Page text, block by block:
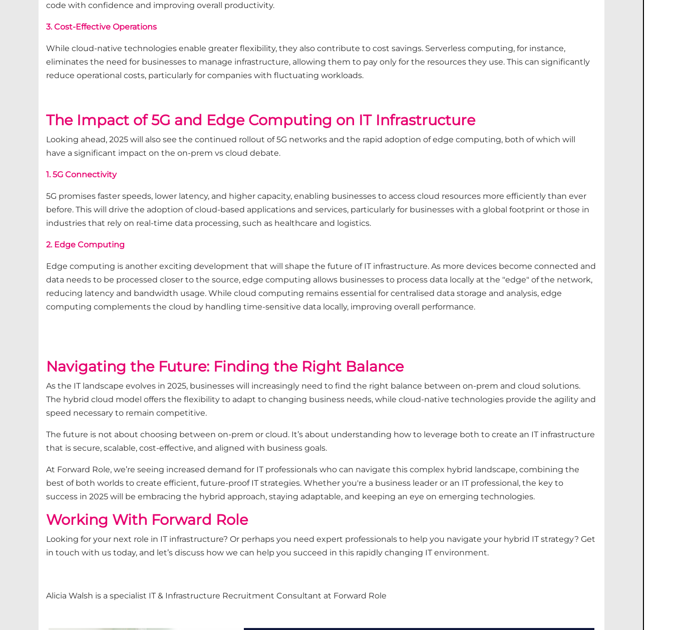
code with confidence and improving overall productivity.
3. Cost-Effective Operations
While cloud-native technologies enable greater flexibility, they also contribute to cost savings. Serverless computing, for instance,
eliminates the need for businesses to manage infrastructure, allowing them to pay only for the resources they use. This can significantly
reduce operational costs, particularly for companies with fluctuating workloads.
The Impact of 5G and Edge Computing on IT Infrastructure
Looking ahead, 2025 will also see the continued rollout of 5G networks and the rapid adoption of edge computing, both of which will
have a significant impact on the on-prem vs cloud debate.
1. 5G Connectivity
5G promises faster speeds, lower latency, and higher capacity, enabling businesses to access cloud resources more efficiently than ever
before. This will drive the adoption of cloud-based applications and services, particularly for businesses with a global footprint or those in
industries that rely on real-time data processing, such as healthcare and logistics.
2. Edge Computing
Edge computing is another exciting development that will shape the future of IT infrastructure. As more devices become connected and
data needs to be processed closer to the source, edge computing allows businesses to process data locally at the "edge" of the network,
reducing latency and bandwidth usage. While cloud computing remains essential for centralised data storage and analysis, edge
computing complements the cloud by handling time-sensitive data locally, improving overall performance.
Navigating the Future: Finding the Right Balance
As the IT landscape evolves in 2025, businesses will increasingly need to find the right balance between on-prem and cloud solutions.
The hybrid cloud model offers the flexibility to adapt to changing business needs, while cloud-native technologies provide the agility and
speed necessary to remain competitive.
The future is not about choosing between on-prem or cloud. It’s about understanding how to leverage both to create an IT infrastructure
that is secure, scalable, cost-effective, and aligned with business goals.
At Forward Role, we’re seeing increased demand for IT professionals who can navigate this complex hybrid landscape, combining the
best of both worlds to create efficient, future-proof IT strategies. Whether you're a business leader or an IT professional, the key to
success in 2025 will be embracing the hybrid approach, staying adaptable, and keeping an eye on emerging technologies.
Working With Forward Role
Looking for your next role in IT infrastructure? Or perhaps you need expert professionals to help you navigate your hybrid IT strategy?Get
in touch with us today, and let’s discuss how we can help you succeed in this rapidly changing IT environment.
Alicia Walsh is a specialist IT & Infrastructure Recruitment Consultant at Forward Role